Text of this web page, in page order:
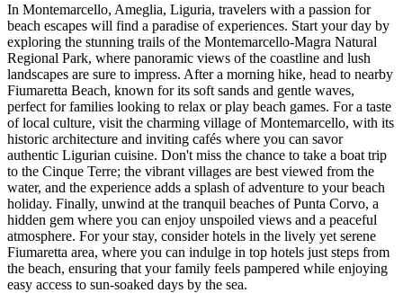
In Montemarcello, Ameglia, Liguria, travelers with a passion for
beach escapes will find a paradise of experiences. Start your day by
exploring the stunning trails of the Montemarcello-Magra Natural
Regional Park, where panoramic views of the coastline and lush
landscapes are sure to impress. After a morning hike, head to nearby
Fiumaretta Beach, known for its soft sands and gentle waves,
perfect for families looking to relax or play beach games. For a taste
of local culture, visit the charming village of Montemarcello, with its
historic architecture and inviting cafés where you can savor
authentic Ligurian cuisine. Don't miss the chance to take a boat trip
to the Cinque Terre; the vibrant villages are best viewed from the
water, and the experience adds a splash of adventure to your beach
holiday. Finally, unwind at the tranquil beaches of Punta Corvo, a
hidden gem where you can enjoy unspoiled views and a peaceful
atmosphere. For your stay, consider hotels in the lively yet serene
Fiumaretta area, where you can indulge in top hotels just steps from
the beach, ensuring that your family feels pampered while enjoying
easy access to sun-soaked days by the sea.